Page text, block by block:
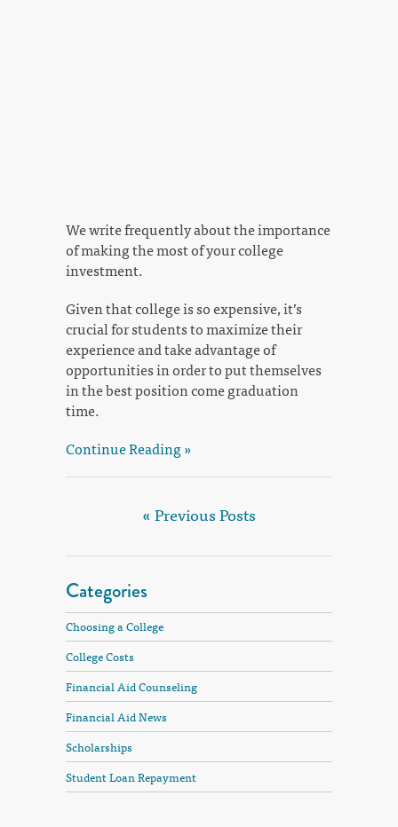
We write frequently about the importance
of making the most of your college
investment.
Given that college is so expensive, it’s
crucial for students to maximize their
experience and take advantage of
opportunities in order to put themselves
in the best position come graduation
time.
Continue Reading »
« Previous Posts
Categories
Choosing a College
College Costs
Financial Aid Counseling
Financial Aid News
Scholarships
Student Loan Repayment